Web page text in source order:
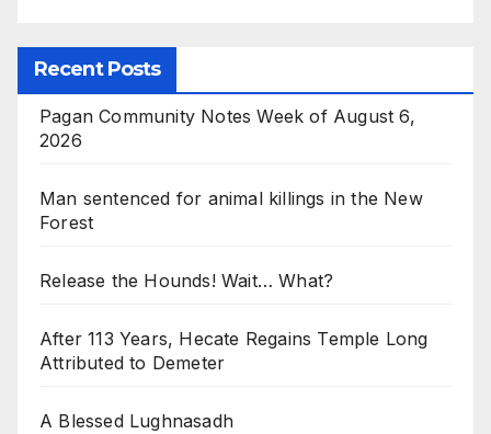
Recent Posts
Pagan Community Notes Week of August 6,
2026
Man sentenced for animal killings in the New
Forest
Release the Hounds! Wait… What?
After 113 Years, Hecate Regains Temple Long
Attributed to Demeter
A Blessed Lughnasadh